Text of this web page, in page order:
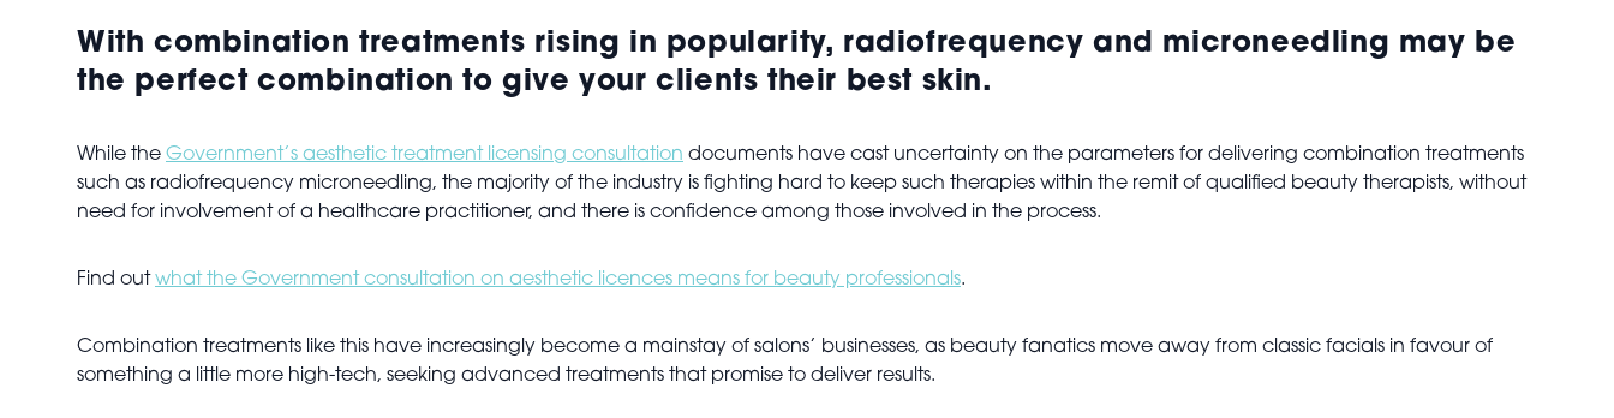
With combination treatments rising in popularity, radiofrequency and microneedling may be
the perfect combination to give your clients their best skin.
While the Government’s aesthetic treatment licensing consultation documents have cast uncertainty on the parameters for delivering combination treatments
such as radiofrequency microneedling, the majority of the industry is fighting hard to keep such therapies within the remit of qualified beauty therapists, without
need for involvement of a healthcare practitioner, and there is confidence among those involved in the process.
Find outwhat the Government consultation on aesthetic licences means for beauty professionals.
Combination treatments like this have increasingly become a mainstay of salons’ businesses, as beauty fanatics move away from classic facials in favour of
something a little more high-tech, seeking advanced treatments that promise to deliver results.